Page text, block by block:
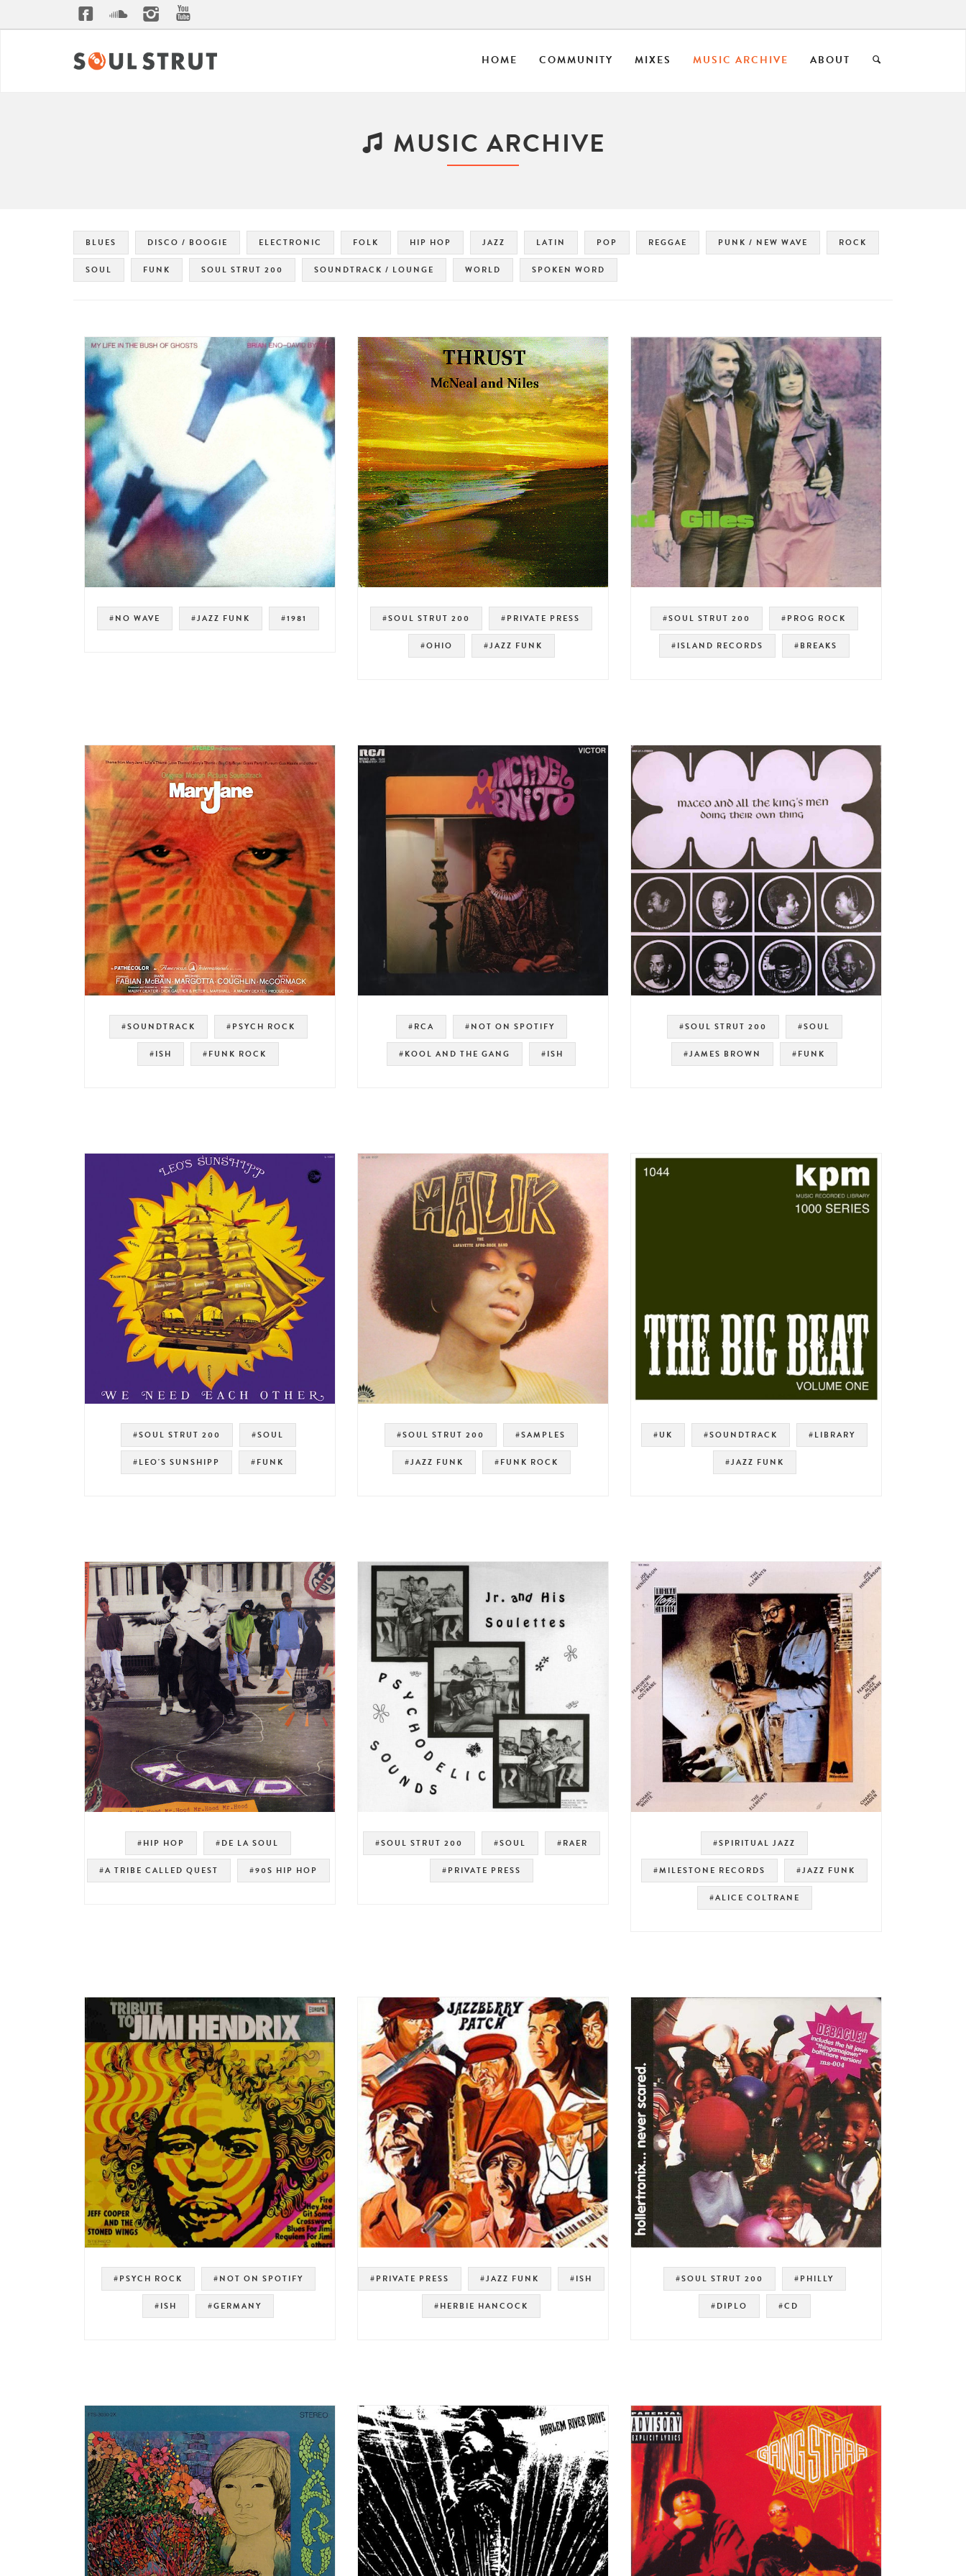
HOME COMMUNITY MIXES MUSIC ARCHIVE ABOUT
MUSIC ARCHIVE
BLUES DISCO / BOOGIE ELECTRONIC FOLK HIP HOP JAZZ LATIN POP REGGAE PUNK / NEW WAVE ROCK
SOUL FUNK SOUL STRUT 200 SOUNDTRACK / LOUNGE WORLD SPOKEN WORD
#NO WAVE #JAZZ FUNK #1981 #SOUL STRUT 200 #PRIVATE PRESS
#OHIO #JAZZ FUNK
#SOUL STRUT 200 #PROG ROCK
#ISLAND RECORDS #BREAKS
#SOUNDTRACK #PSYCH ROCK
#ISH #FUNK ROCK
#RCA #NOT ON SPOTIFY
#KOOL AND THE GANG #ISH
#SOUL STRUT 200 #SOUL
#JAMES BROWN #FUNK
#SOUL STRUT 200 #SOUL
#LEO'S SUNSHIPP #FUNK
#SOUL STRUT 200 #SAMPLES
#JAZZ FUNK #FUNK ROCK
#UK #SOUNDTRACK #LIBRARY
#JAZZ FUNK
#HIP HOP #DE LA SOUL
#A TRIBE CALLED QUEST #90S HIP HOP
#SOUL STRUT 200 #SOUL #RAER
#PRIVATE PRESS
#SPIRITUAL JAZZ
#MILESTONE RECORDS #JAZZ FUNK
#ALICE COLTRANE
#PSYCH ROCK #NOT ON SPOTIFY
#ISH #GERMANY
#PRIVATE PRESS #JAZZ FUNK #ISH
#HERBIE HANCOCK
#SOUL STRUT 200 #PHILLY
#DIPLO #CD